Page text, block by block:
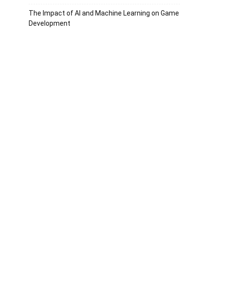
The Impact of AI and Machine Learning on Game
Development